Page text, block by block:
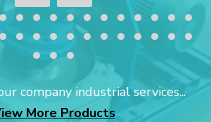
company industrial services...
More Products